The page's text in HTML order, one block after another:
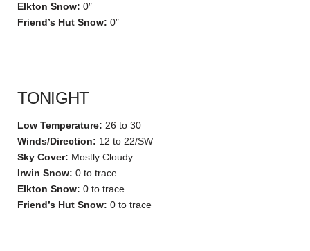
Elkton Snow: 0″
Friend’s Hut Snow: 0″
TONIGHT
Low Temperature: 26 to 30
Winds/Direction: 12 to 22/SW
Sky Cover: Mostly Cloudy
Irwin Snow: 0 to trace
Elkton Snow: 0 to trace
Friend’s Hut Snow: 0 to trace